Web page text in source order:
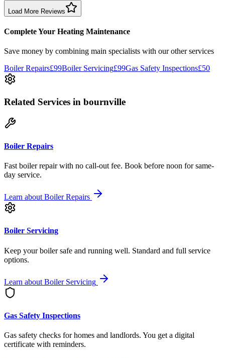
Birmingham
Load More Reviews
Complete Your Heating Maintenance
Save money by combining main specialists with our other services
Boiler Repairs£99Boiler Servicing£99Gas Safety Inspections£50
Related Services in bournville
Boiler Repairs
Fast boiler repair with no call-out fee. Book before noon for same-
day service.
Learn about Boiler Repairs
Boiler Servicing
Keep your boiler safe and running well. Standard and full service
options.
Learn about Boiler Servicing
Gas Safety Inspections
Gas safety checks for homes and landlords. You get a digital
certificate with reminders.